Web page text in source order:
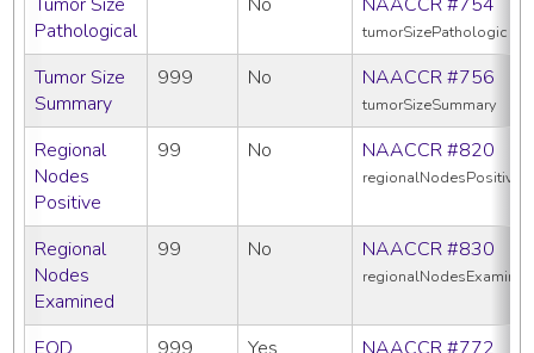
Pathological
tumorSizePathologic
Tumor Size
Summary
999 No NAACCR #756
tumorSizeSummary
Regional
Nodes
Positive
99 No NAACCR #820
regionalNodesPositive
Regional
Nodes
Examined
99 No NAACCR #830
regionalNodesExamined